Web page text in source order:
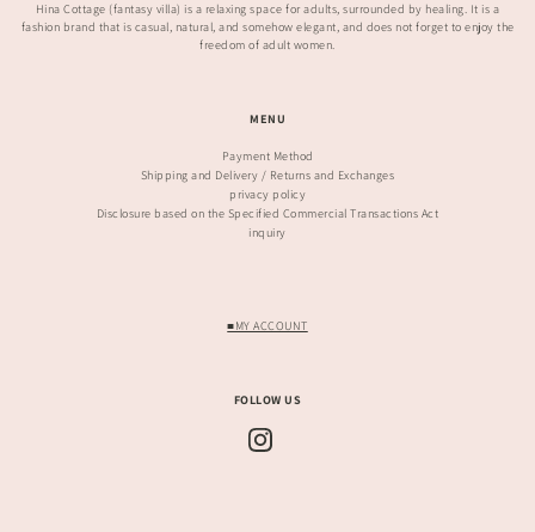
Hina Cottage (fantasy villa) is a relaxing space for adults, surrounded by healing. It is a
fashion brand that is casual, natural, and somehow elegant, and does not forget to enjoy the
freedom of adult women.
MENU
Payment Method
Shipping and Delivery / Returns and Exchanges
privacy policy
Disclosure based on the Specified Commercial Transactions Act
inquiry
■MY ACCOUNT
FOLLOW US